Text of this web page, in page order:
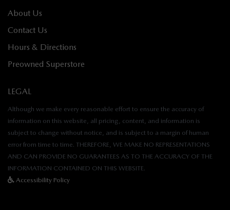
About Us
Contact Us
Hours & Directions
Preowned Superstore
LEGAL
Although we make every reasonable effort to ensure the accuracy of
information on this website, all pricing, content, and information is
subject to change without notice, and is subject to a margin of human
error from time to time. THEREFORE, WE MAKE NO REPRESENTATIONS
AND CAN PROVIDE NO GUARANTEES AS TO THE ACCURACY OF THE
INFORMATION CONTAINED ON THIS WEBSITE.
Accessibility Policy